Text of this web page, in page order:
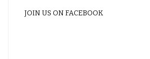
JOIN US ON FACEBOOK